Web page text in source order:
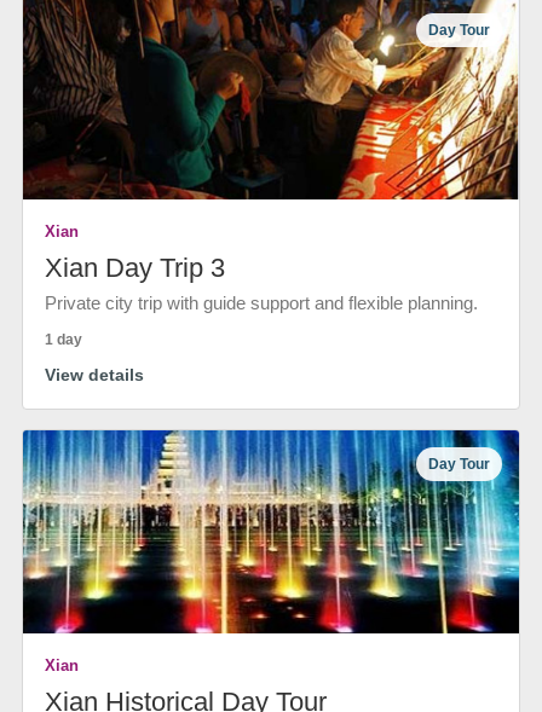
Day Tour
Xian
Xian Day Trip 3
Private city trip with guide support and flexible planning.
1 day
View details
Day Tour
Xian
Xian Historical Day Tour